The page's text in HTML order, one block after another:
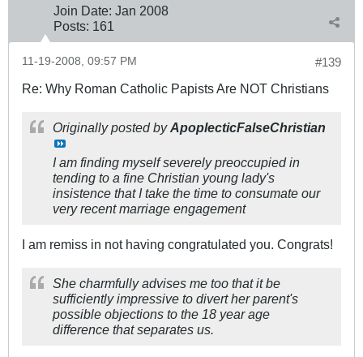
Join Date: Jan 2008
Posts: 161
#139
11-19-2008, 09:57 PM
Re: Why Roman Catholic Papists Are NOT Christians
Originally posted byApoplecticFalseChristian
I am finding myself severely preoccupied in
tending to a fine Christian young lady's
insistence that I take the time to consumate our
very recent marriage engagement
I am remiss in not having congratulated you. Congrats!
She charmfully advises me too that it be
sufficiently impressive to divert her parent's
possible objections to the 18 year age
difference that separates us.